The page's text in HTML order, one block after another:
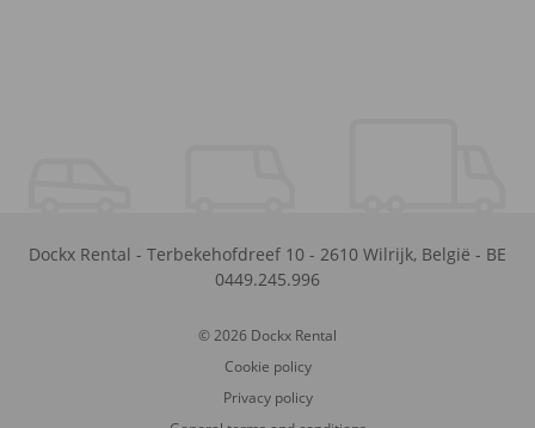
Dockx Rental - Terbekehofdreef 10 - 2610 Wilrijk, België - BE
0449.245.996
© 2026 Dockx Rental
Cookie policy
Privacy policy